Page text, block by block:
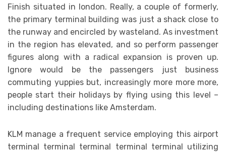
Finish situated in london. Really, a couple of formerly,
the primary terminal building was just a shack close to
the runway and encircled by wasteland. As investment
in the region has elevated, and so perform passenger
figures along with a radical expansion is proven up.
Ignore would be the passengers just business
commuting yuppies but, increasingly more more more,
people start their holidays by flying using this level –
including destinations like Amsterdam.
KLM manage a frequent service employing this airport
terminal terminal terminal terminal terminal utilizing